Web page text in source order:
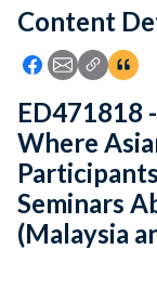
Feedback
Content
Icon: Share
Icon: Share
Icon:
ED471818
Where
Seminars
(Malaysia